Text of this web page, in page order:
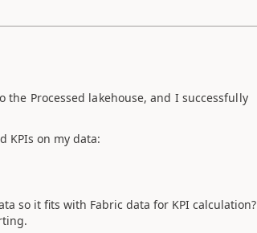
Processed lakehouse, and I successfully
KPIs on my data:
so it fits with Fabric data for KPI calculation?